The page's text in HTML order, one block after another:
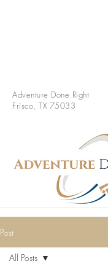
Adventure Done Right
Frisco, TX 75033
Post
All Posts